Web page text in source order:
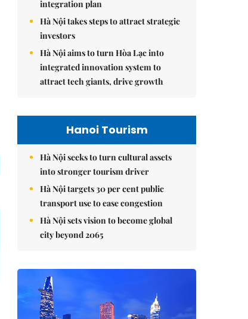
integration plan
Hà Nội takes steps to attract strategic
investors
Hà Nội aims to turn Hòa Lạc into
integrated innovation system to
attract tech giants, drive growth
Hanoi Tourism
Hà Nội seeks to turn cultural assets
into stronger tourism driver
Hà Nội targets 30 per cent public
transport use to ease congestion
Hà Nội sets vision to become global
city beyond 2065